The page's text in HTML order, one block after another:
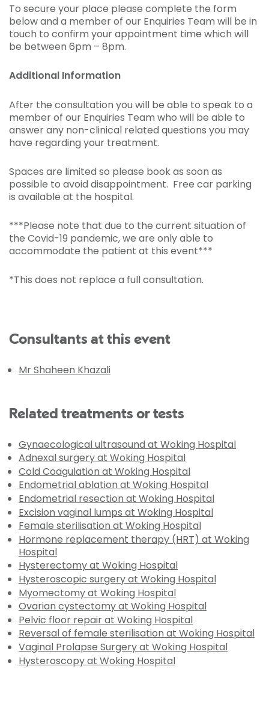
To secure your place please complete the form
below and a member of our Enquiries Team will be in
touch to confirm your appointment time which will
be between 6pm – 8pm.
Additional Information
After the consultation you will be able to speak to a
member of our Enquiries Team who will be able to
answer any non-clinical related questions you may
have regarding your treatment.
Spaces are limited so please book as soon as
possible to avoid disappointment. Free car parking
is available at the hospital.
***Please note that due to the current situation of
the Covid-19 pandemic, we are only able to
accommodate the patient at this event***
*This does not replace a full consultation.
Consultants at this event
Mr Shaheen Khazali
Related treatments or tests
Gynaecological ultrasound at Woking Hospital
Adnexal surgery at Woking Hospital
Cold Coagulation at Woking Hospital
Endometrial ablation at Woking Hospital
Endometrial resection at Woking Hospital
Excision vaginal lumps at Woking Hospital
Female sterilisation at Woking Hospital
Hormone replacement therapy (HRT) at Woking
Hospital
Hysterectomy at Woking Hospital
Hysteroscopic surgery at Woking Hospital
Myomectomy at Woking Hospital
Ovarian cystectomy at Woking Hospital
Pelvic floor repair at Woking Hospital
Reversal of female sterilisation at Woking Hospital
Vaginal Prolapse Surgery at Woking Hospital
Hysteroscopy at Woking Hospital